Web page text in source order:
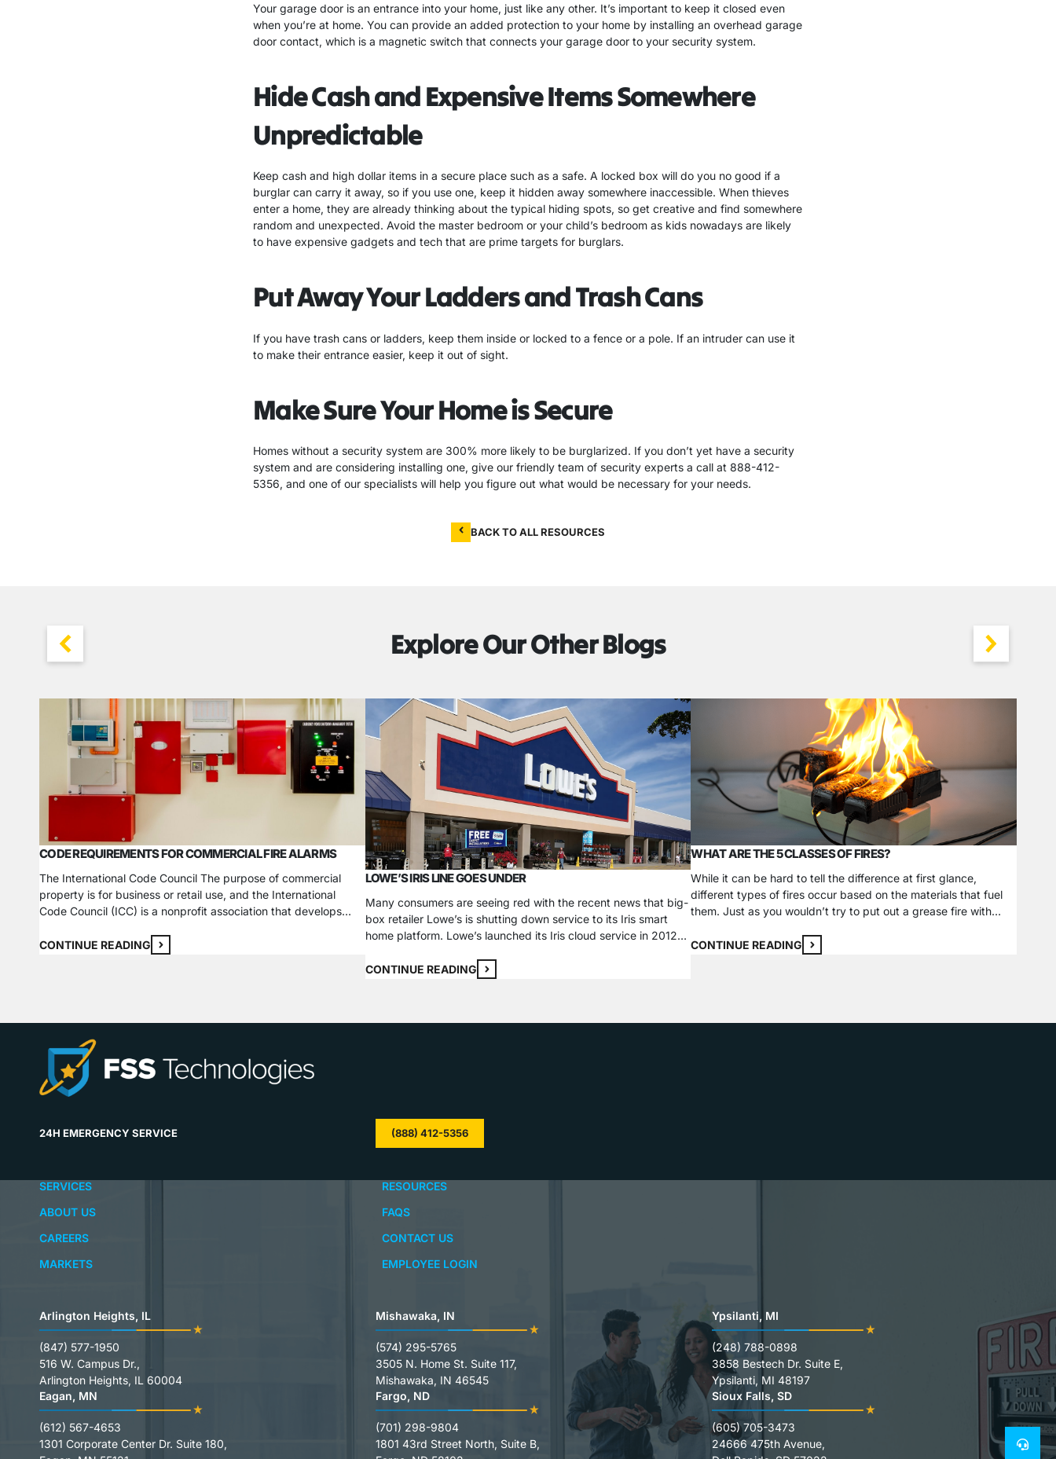
Your garage door is an entrance into your home, just like any other. It’s important to keep it closed even
when you’re at home. You can provide an added protection to your home by installing an overhead garage
door contact, which is a magnetic switch that connects your garage door to your security system.
Hide Cash and Expensive Items Somewhere
Unpredictable
Keep cash and high dollar items in a secure place such as a safe. A locked box will do you no good if a
burglar can carry it away, so if you use one, keep it hidden away somewhere inaccessible. When thieves
enter a home, they are already thinking about the typical hiding spots, so get creative and find somewhere
random and unexpected. Avoid the master bedroom or your child’s bedroom as kids nowadays are likely
to have expensive gadgets and tech that are prime targets for burglars.
Put Away Your Ladders and Trash Cans
If you have trash cans or ladders, keep them inside or locked to a fence or a pole. If an intruder can use it
to make their entrance easier, keep it out of sight.
Make Sure Your Home is Secure
Homes without a security system are 300% more likely to be burglarized. If you don’t yet have a security
system and are considering installing one, give our friendly team of security experts a call at 888-412-
5356, and one of our specialists will help you figure out what would be necessary for your needs.
BACK TO ALL RESOURCES
Explore Our Other Blogs
CODE REQUIREMENTS FOR COMMERCIAL FIRE ALARMS
The International Code Council The purpose of commercial
property is for business or retail use, and the International
Code Council (ICC) is a nonprofit association that develops
sustainable, affordable, and resilient structures. The fire codes
CONTINUE READING
LOWE’S IRIS LINE GOES UNDER
Many consumers are seeing red with the recent news that big-
box retailer Lowe’s is shutting down service to its Iris smart
home platform. Lowe’s launched its Iris cloud service in 2012
Customers with an Iris smart hub, the heart of the network,
CONTINUE READING
WHAT ARE THE 5 CLASSES OF FIRES?
While it can be hard to tell the difference at first glance,
different types of fires occur based on the materials that fuel
them. Just as you wouldn’t try to put out a grease fire with
depend on what sustains it. Some atypical classes of…
CONTINUE READING
24H EMERGENCY SERVICE (888) 412-5356
SERVICES
ABOUT US
CAREERS
MARKETS
RESOURCES
FAQS
CONTACT US
EMPLOYEE LOGIN
Arlington Heights, IL
(847) 577-1950
516 W. Campus Dr.,
Arlington Heights, IL 60004
Mishawaka, IN
(574) 295-5765
3505 N. Home St. Suite 117,
Mishawaka, IN 46545
Ypsilanti, MI
(248) 788-0898
3858 Bestech Dr. Suite E,
Ypsilanti, MI 48197
Eagan, MN
(612) 567-4653
1301 Corporate Center Dr. Suite 180,
Fargo, ND
(701) 298-9804
1801 43rd Street North, Suite B,
Sioux Falls, SD
(605) 705-3473
24666 475th Avenue,